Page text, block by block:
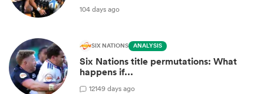
104 days ago
SIX NATIONS ANALYSIS
Six Nations title permutations: What
happens if...
12149 days ago